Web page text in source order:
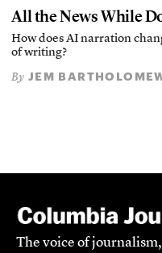
All the News While
How does AI narration
of writing?
By JEM
The voice of